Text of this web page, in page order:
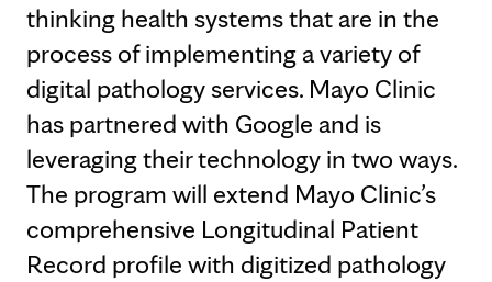
thinking health systems that are in the
process of implementing a variety of
digital pathology services. Mayo Clinic
has partnered with Google and is
leveraging their technology in two ways.
The program will extend Mayo Clinic’s
comprehensive Longitudinal Patient
Record profile with digitized pathology